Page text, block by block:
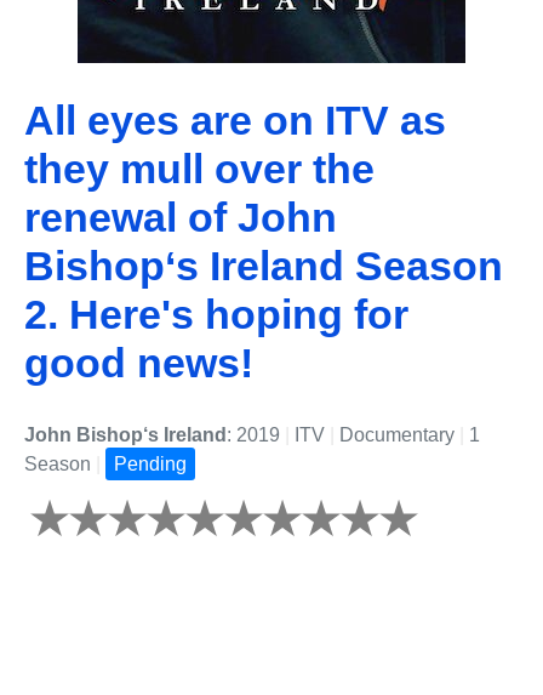
All eyes are on ITV as
they mull over the
renewal of John
Bishop‘s Ireland Season
2. Here's hoping for
good news!
John Bishop‘s Ireland : 2019 ITV Documentary
1
Season
Pending